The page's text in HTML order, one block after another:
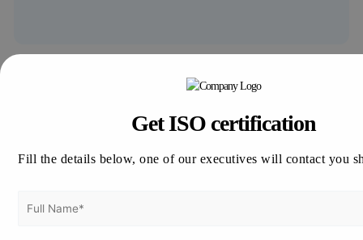
planning.
Get ISO certification
Fill the details below, one of our executives will contact you